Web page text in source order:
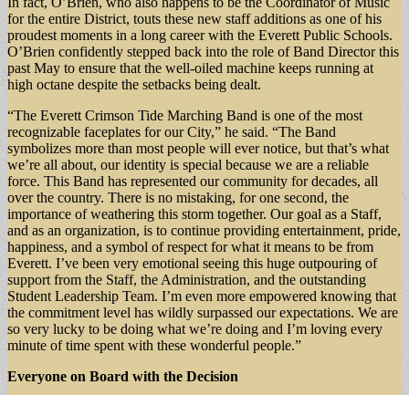
for the entire District, touts these new staff additions as one of his
proudest moments in a long career with the Everett Public Schools.
O’Brien confidently stepped back into the role of Band Director this
past May to ensure that the well-oiled machine keeps running at
high octane despite the setbacks being dealt.
“The Everett Crimson Tide Marching Band is one of the most
recognizable faceplates for our City,” he said. “The Band
symbolizes more than most people will ever notice, but that’s what
we’re all about, our identity is special because we are a reliable
force. This Band has represented our community for decades, all
over the country. There is no mistaking, for one second, the
importance of weathering this storm together. Our goal as a Staff,
and as an organization, is to continue providing entertainment, pride,
happiness, and a symbol of respect for what it means to be from
Everett. I’ve been very emotional seeing this huge outpouring of
support from the Staff, the Administration, and the outstanding
Student Leadership Team. I’m even more empowered knowing that
the commitment level has wildly surpassed our expectations. We are
so very lucky to be doing what we’re doing and I’m loving every
minute of time spent with these wonderful people.”
Everyone on Board with the Decision